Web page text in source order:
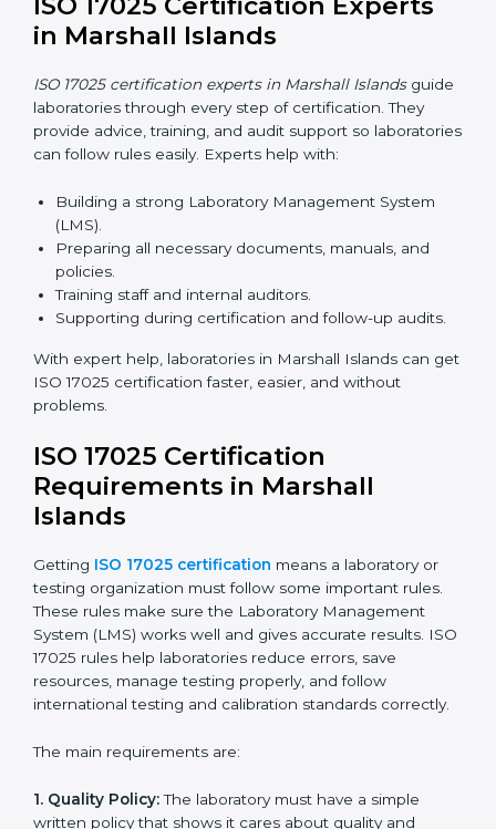
Training in Marshall Islands makes staff confident in
their work and helps laboratories follow ISO 17025
ISO 17025 Certification Online
in Marshall Islands
online in Marshall Islands. Online certification is fast,
simple, and cost-effective. Laboratories can attend
audits, training, and meetings digitally without travel.
Benefits of online ISO 17025 certification in Marshall
Islands:
Faster approval with fewer physical visits.
Flexible training options for staff.
Easy online contact with consultants and auditors.
Many laboratories in Marshall Islands now prefer
online certification because it saves time while
keeping high-quality standards.
ISO 17025 Certification Experts
in Marshall Islands
ISO 17025 certification experts in Marshall Islands
guide laboratories through every step of certification.
They provide advice, training, and audit support so
(LMS).
Preparing all necessary documents, manuals, and